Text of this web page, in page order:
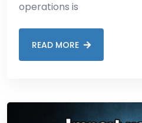
operations is
READ MORE